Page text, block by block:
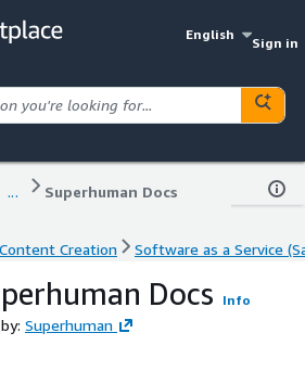
English
Sign in
... Superhuman Docs
Content Creation
Software as a Service
Docs Info
Superhuman